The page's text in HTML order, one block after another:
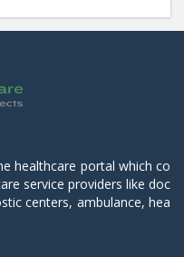
healthcare portal which co
service providers like doc
centers, ambulance, hea